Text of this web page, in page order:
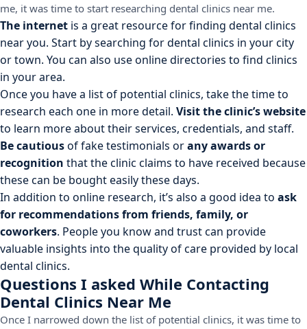
me, it was time to start researching dental clinics near me.
The internet is a great resource for finding dental clinics
near you. Start by searching for dental clinics in your city
or town. You can also use online directories to find clinics
in your area.
Once you have a list of potential clinics, take the time to
research each one in more detail. Visit the clinic’s website
to learn more about their services, credentials, and staff.
Be cautiousof fake testimonials orany awards or
recognition that the clinic claims to have received because
these can be bought easily these days.
In addition to online research, it’s also a good idea to ask
for recommendations from friends, family, or
coworkers. People you know and trust can provide
valuable insights into the quality of care provided by local
dental clinics.
Questions I asked While Contacting
Dental Clinics Near Me
Once I narrowed down the list of potential clinics, it was time to